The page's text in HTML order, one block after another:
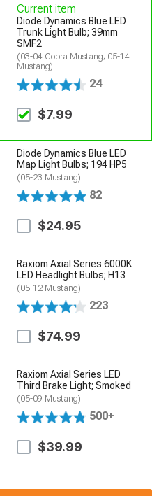
Current item
Diode Dynamics Blue LED
Trunk Light Bulb; 39mm
SMF2
(03-04 Cobra Mustang; 05-14
Mustang)
24
$7.99
Diode Dynamics Blue LED
Map Light Bulbs; 194 HP5
(05-23 Mustang)
82
$24.95
Raxiom Axial Series 6000K
LED Headlight Bulbs; H13
(05-12 Mustang)
223
$74.99
Raxiom Axial Series LED
Third Brake Light; Smoked
(05-09 Mustang)
500+
$39.99